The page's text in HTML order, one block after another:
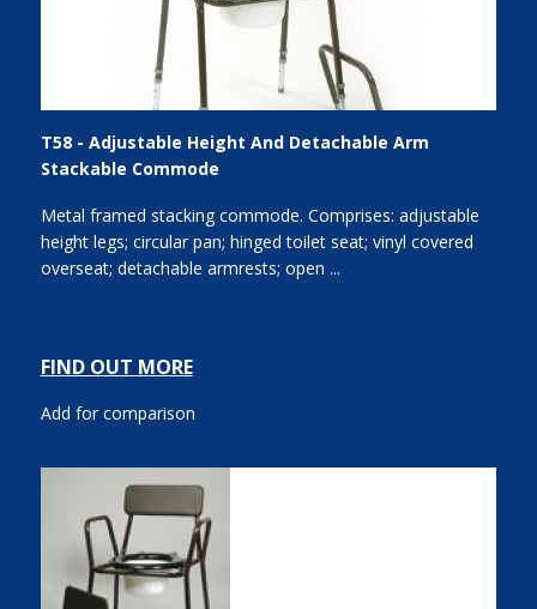
T58 - Adjustable Height And Detachable Arm
Stackable Commode
Metal framed stacking commode. Comprises: adjustable
height legs; circular pan; hinged toilet seat; vinyl covered
overseat; detachable armrests; open ...
FIND OUT MORE
Add for comparison